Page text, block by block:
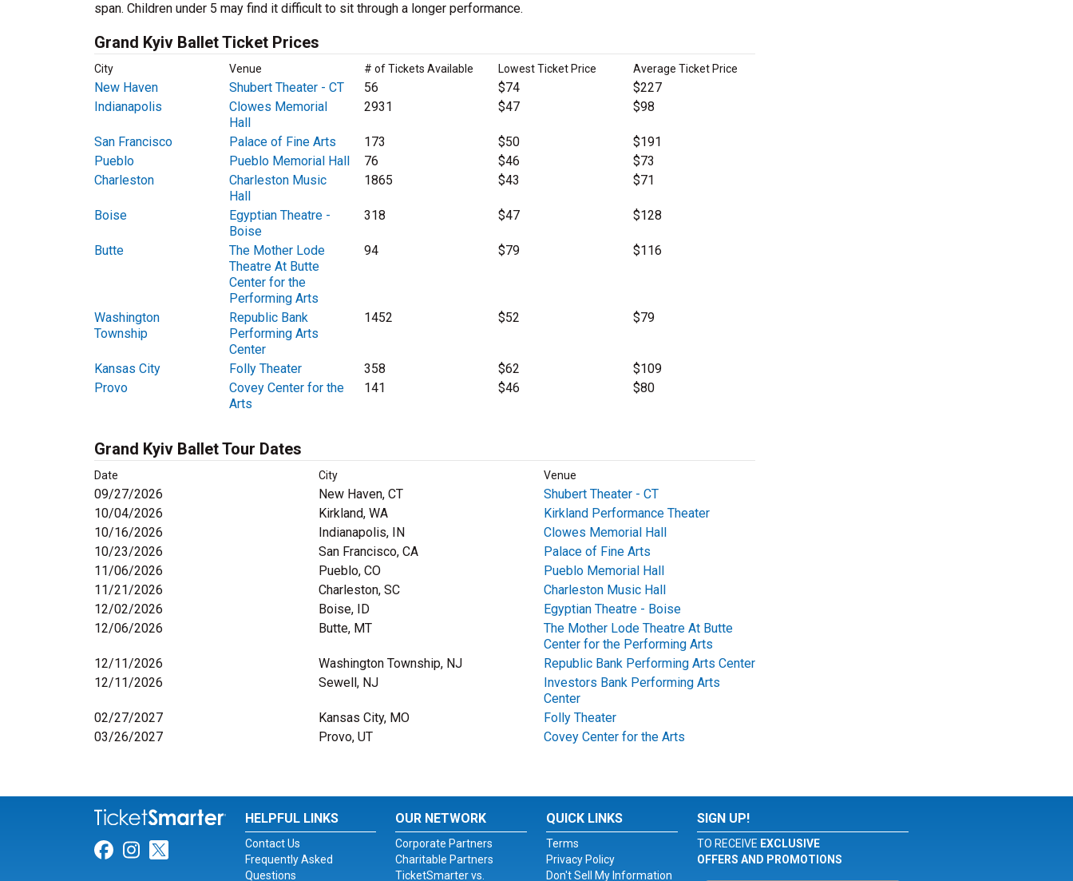
span. Children under 5 may find it difficult to sit through a longer performance.
Grand Kyiv Ballet Ticket Prices
City Venue # of Tickets Available Lowest Ticket Price Average Ticket Price
New Haven Shubert Theater - CT 56 $74
$227
Indianapolis
Clowes Memorial
Hall
2931 $47 $98
San Francisco Palace of Fine Arts 173 $50
$191
Pueblo
Pueblo Memorial Hall 76 $46
$73
Charleston
Charleston Music
Hall
1865 $43 $71
Boise
Egyptian Theatre -
Boise
318 $47 $128
Butte
The Mother Lode
Theatre At Butte
Center for the
Performing Arts
94 $79 $116
Washington
Township
Republic Bank
Performing Arts
Center
1452 $52 $79
Kansas City Folly Theater 358 $62
$109
Provo
Covey Center for the
Arts
141 $46 $80
Grand Kyiv Ballet Tour Dates
Date City Venue
09/27/2026 New Haven, CT
Shubert Theater - CT
10/04/2026
Kirkland, WA
Kirkland Performance Theater
10/16/2026
Indianapolis, IN
Clowes Memorial Hall
10/23/2026
San Francisco, CA
Palace of Fine Arts
11/06/2026
Pueblo, CO
Pueblo Memorial Hall
11/21/2026
Charleston, SC
Charleston Music Hall
12/02/2026
Boise, ID
Egyptian Theatre - Boise
12/06/2026
Butte, MT
The Mother Lode Theatre At Butte
Center for the Performing Arts
12/11/2026
Washington Township, NJ
Republic Bank Performing Arts Center
12/11/2026
Sewell, NJ
Investors Bank Performing Arts
Center
02/27/2027
Kansas City, MO
Folly Theater
03/26/2027
Provo, UT Covey Center for the Arts
Link for Facebook
Link for Instagram
Link for Twitter
HELPFUL LINKS
Contact Us
Frequently Asked
Questions
OUR NETWORK
Corporate Partners
Charitable Partners
TicketSmarter vs.
QUICK LINKS
Terms
Privacy Policy
Don't Sell My Information
SIGN UP!
TO RECEIVE EXCLUSIVE
OFFERS AND PROMOTIONS